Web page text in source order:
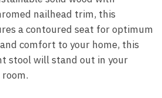
nailhead trim, this
a contoured seat for optimum
comfort to your home, this
stool will stand out in your